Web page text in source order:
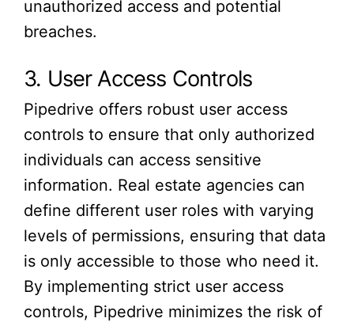
unauthorized access and potential
breaches.
3. User Access Controls
Pipedrive offers robust user access
controls to ensure that only authorized
individuals can access sensitive
information. Real estate agencies can
define different user roles with varying
levels of permissions, ensuring that data
is only accessible to those who need it.
By implementing strict user access
controls, Pipedrive minimizes the risk of